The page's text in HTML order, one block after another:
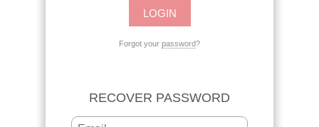
Forgot your password?
RECOVER PASSWORD